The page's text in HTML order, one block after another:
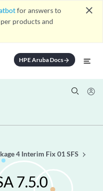
for answers to
products and
close
HPE Aruba Docsarrow_forward
4 Interim Fix 01 SFS
7.5.0